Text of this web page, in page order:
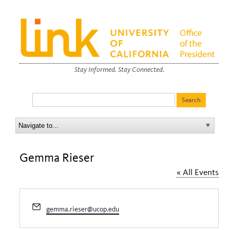
Stay Informed. Stay Connected.
Gemma Rieser
« All Events
Email
gemma.rieser@ucop.edu